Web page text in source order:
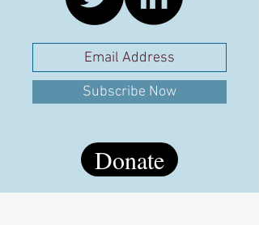
Subscribe Now
Donate